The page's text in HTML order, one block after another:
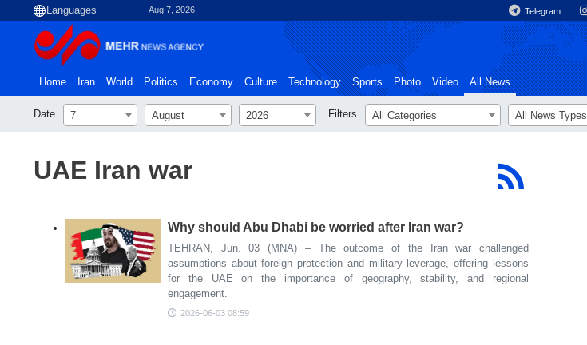
Aug 7, 2026 Telegram
Home Iran World Politics Economy Culture Technology Sports Photo Video All News
Date 7 August 2026 Filters All Categories All News Types
UAE Iran war
Why should Abu Dhabi be worried after Iran war?
TEHRAN, Jun. 03 (MNA) – The outcome of the Iran war challenged
assumptions about foreign protection and military leverage, offering lessons
for the UAE on the importance of geography, stability, and regional
engagement.
2026-06-03 08:59